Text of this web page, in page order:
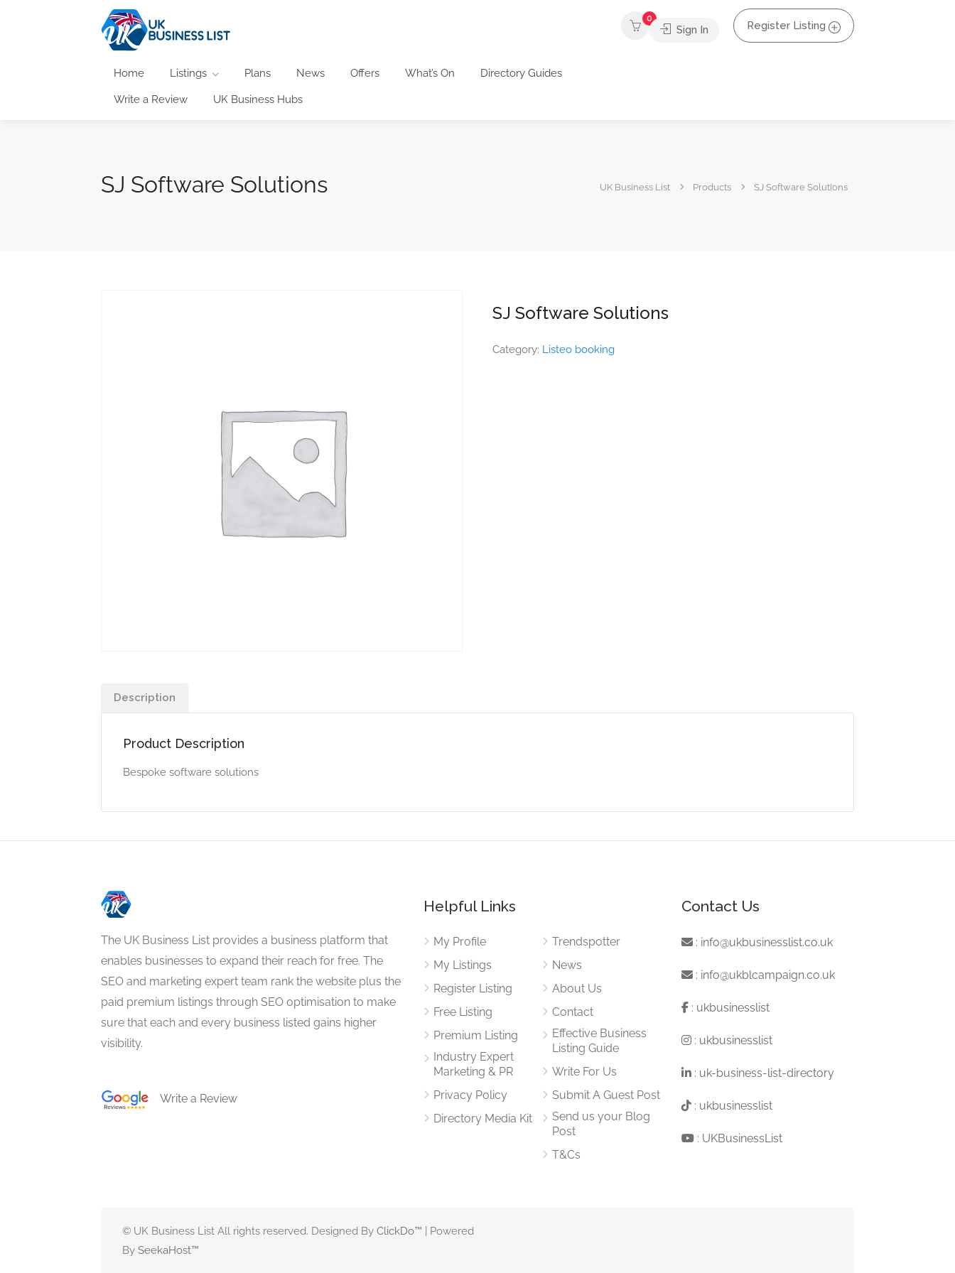
Home Listings Plans News Offers What’s On Directory Guides
Write a Review UK Business Hubs
0
Sign In Register Listing
SJ Software Solutions UK Business List Products SJ Software Solutions
SJ Software Solutions
Category: Listeo booking
Description
Product Description
Bespoke software solutions
The UK Business List provides a business platform that
enables businesses to expand their reach for free. The
SEO and marketing expert team rank the website plus the
paid premium listings through SEO optimisation to make
sure that each and every business listed gains higher
visibility.
Write a Review
Helpful Links
My Profile
My Listings
Register Listing
Free Listing
Premium Listing
Industry Expert
Marketing & PR
Privacy Policy
Directory Media Kit
Trendspotter
News
About Us
Contact
Effective Business
Listing Guide
Write For Us
Submit A Guest Post
Send us your Blog
Post
T&Cs
Contact Us
: info@ukbusinesslist.co.uk
: info@ukblcampaign.co.uk
: ukbusinesslist
: ukbusinesslist
: uk-business-list-directory
: ukbusinesslist
: UKBusinessList
© UK Business List All rights reserved. Designed By ClickDo™ | Powered
By SeekaHost™